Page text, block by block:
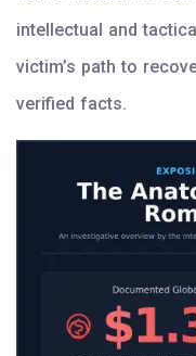
intellectual and
victim’s path to
verified facts.